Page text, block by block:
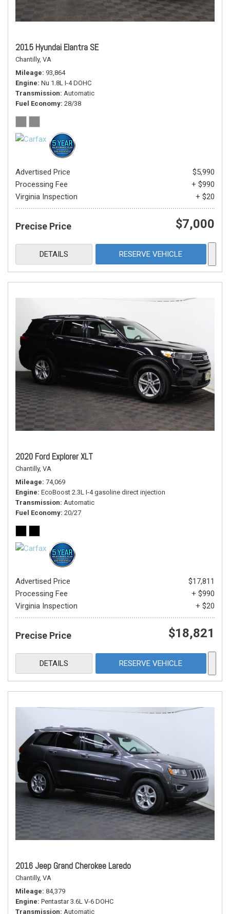
2015 Hyundai Elantra SE
Chantilly, VA
Mileage 93,864
Engine Nu 1.8L I-4 DOHC
Transmission Automatic
Fuel Economy 28/38
Advertised Price
$5,990
Processing Fee
+ $990
Virginia Inspection
+ $20
Precise Price $7,000
DETAILS RESERVE VEHICLE
2020 Ford Explorer XLT
Chantilly, VA
Mileage 74,069
Engine EcoBoost 2.3L I-4 gasoline direct injection
Transmission Automatic
Fuel Economy 20/27
Advertised Price
$17,811
Processing Fee
+ $990
Virginia Inspection
+ $20
Precise Price $18,821
DETAILS RESERVE VEHICLE
2016 Jeep Grand Cherokee Laredo
Chantilly, VA
Mileage 84,379
Engine Pentastar 3.6L V-6 DOHC
Transmission Automatic